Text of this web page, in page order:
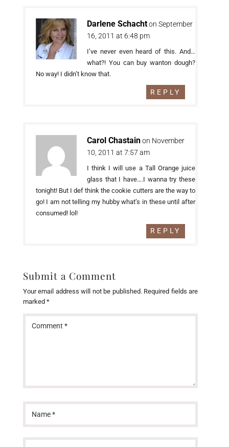
Darlene Schacht on September
16, 2011 at 6:48 pm
I’ve never even heard of this. And…
what?! You can buy wanton dough?
No way! I didn’t know that.
REPLY
Carol Chastain on November
10, 2011 at 7:57 am
I think I will use a Tall Orange juice
glass that I have….I wanna try these
tonight! But I def think the cookie cutters are the way to
go! I am not telling my hubby what’s in these until after
consumed! lol!
REPLY
Submit a Comment
Your email address will not be published. Required fields are
marked *